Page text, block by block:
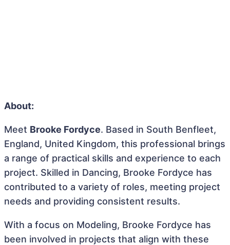
About:
Meet Brooke Fordyce. Based in South Benfleet,
England, United Kingdom, this professional brings
a range of practical skills and experience to each
project. Skilled in Dancing, Brooke Fordyce has
contributed to a variety of roles, meeting project
needs and providing consistent results.
With a focus on Modeling, Brooke Fordyce has
been involved in projects that align with these